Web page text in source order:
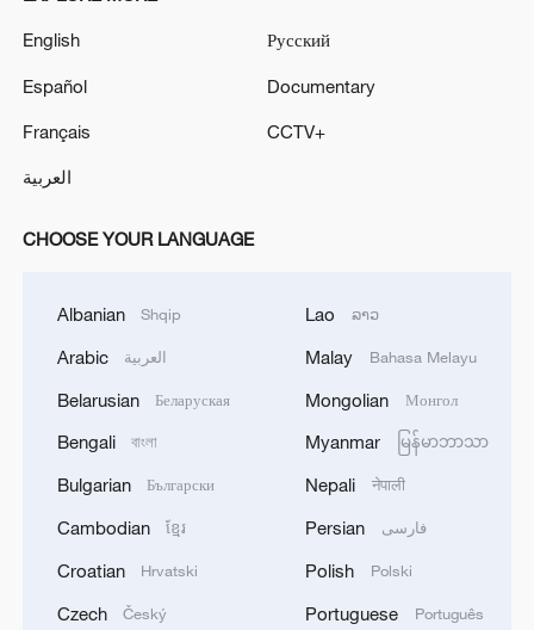
US 'low-keying' negotiations as Iran
02:57, 10-Aug-2026
English
Español
Français
العربية
Русский
Documentary
CCTV+
CHOOSE YOUR LANGUAGE
Albanian Shqip
Arabic العربية
Belarusian Беларуская
Bengali বাংলা
Bulgarian Български
Cambodian ខ្មែរ
Croatian Hrvatski
Czech Český
Lao ລາວ
Malay Bahasa Melayu
Mongolian Монгол
Myanmar မြန်မာဘာသာ
Nepali नेपाली
Persian فارسی
Polish Polski
Portuguese Português